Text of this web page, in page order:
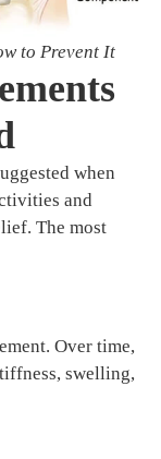
to Prevent It
when
and
The most
Over time,
swelling,